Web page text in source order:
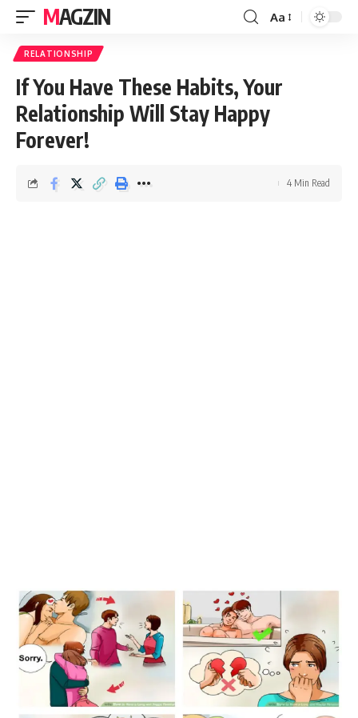
MAGZIN Aa
RELATIONSHIP
If You Have These Habits, Your
Relationship Will Stay Happy
Forever!
4 Min Read